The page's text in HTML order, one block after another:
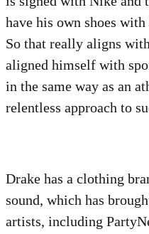
have his own shoes
So that really aligns
aligned himself with
in the same way as an
relentless approach to
Drake has a clothing
sound, which has
artists, including